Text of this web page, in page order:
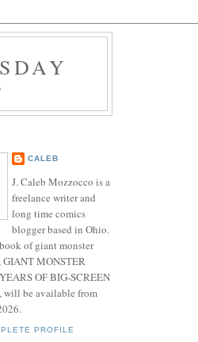
CALEB
J. Caleb Mozzocco is a
freelance writer and
long time comics
blogger based in Ohio.
of giant monster
GIANT MONSTER
OF BIG-SCREEN
will be available from
PROFILE